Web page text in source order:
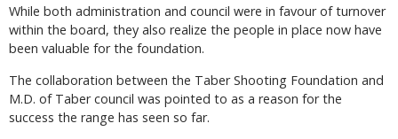
While both administration and council were in favour of turnover
within the board, they also realize the people in place now have
been valuable for the foundation.
The collaboration between the Taber Shooting Foundation and
M.D. of Taber council was pointed to as a reason for the
success the range has seen so far.